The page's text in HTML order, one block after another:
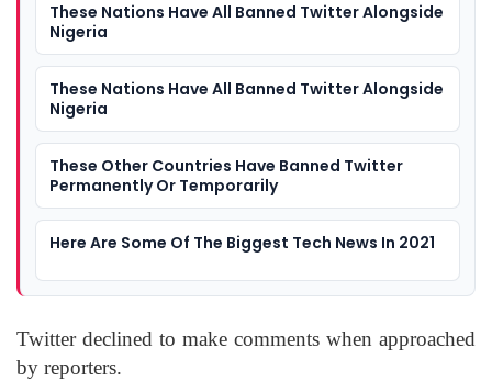
These Nations Have All Banned Twitter Alongside
Nigeria
These Nations Have All Banned Twitter Alongside
Nigeria
These Other Countries Have Banned Twitter
Permanently Or Temporarily
Here Are Some Of The Biggest Tech News In 2021
Twitter declined to make comments when approached
by reporters.